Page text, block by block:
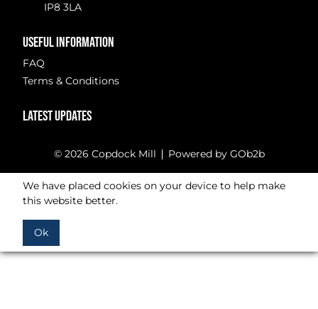
IP8 3LA
USEFUL INFORMATION
FAQ
Terms & Conditions
LATEST UPDATES
© 2026 Copdock Mill Powered by GOb2b
We have placed cookies on your device to help make
this website better.
Ok